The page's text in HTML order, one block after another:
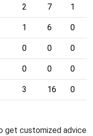
2 7 1
1 6 0
0 0 0
0 0 0
3 16 0
get customized advice